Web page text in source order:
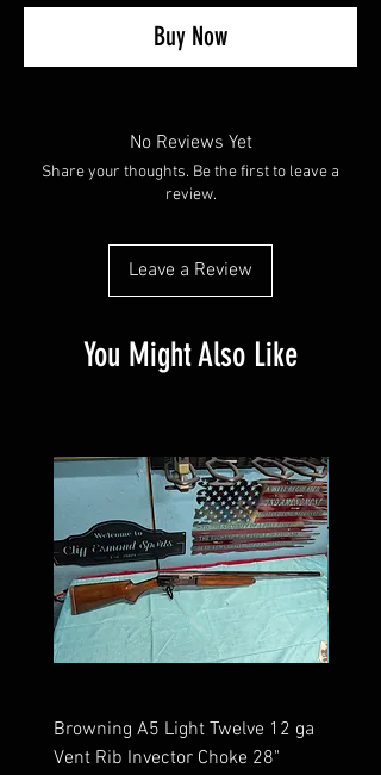
Buy Now
No Reviews Yet
Share your thoughts. Be the first to leave a
review.
Leave a Review
You Might Also Like
Browning A5 Light Twelve 12 ga
Vent Rib Invector Choke 28"